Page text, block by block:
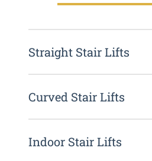
Straight Stair Lifts
Curved Stair Lifts
Indoor Stair Lifts